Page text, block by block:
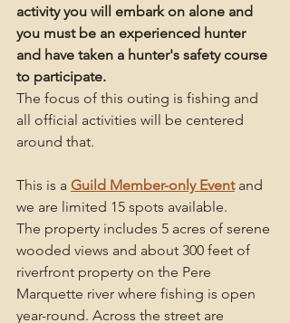
activity you will embark on alone and
you must be an experienced hunter
and have taken a hunter's safety course
to participate.
The focus of this outing is fishing and
all official activities will be centered
around that.
This is a Guild Member-only Event and
we are limited 15 spots available.
The property includes 5 acres of serene
wooded views and about 300 feet of
riverfront property on the Pere
Marquette river where fishing is open
year-round. Across the street are